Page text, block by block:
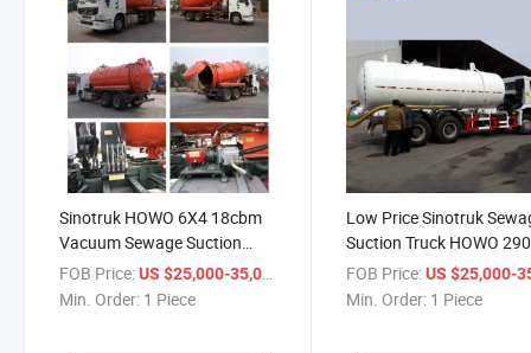
Sinotruk HOWO 6X4 18cbm
Vacuum Sewage Suction
Tanker Truck Capacity
FOB Price:US $25,000-35,000
Min. Order: 1 Piece
Low Price Sinotruk
Suction Truck HOWO
Fuel Tank Truck for Sale
FOB Price: US $25,000-
Min. Order: 1 Piece